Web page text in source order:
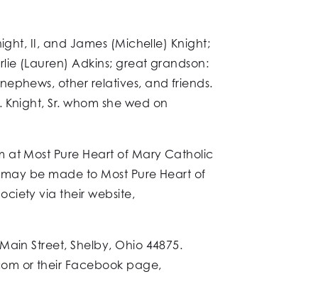
II, and James (Michelle) Knight;
(Lauren) Adkins; great grandson:
other relatives, and friends.
Sr. whom she wed on
at Most Pure Heart of Mary Catholic
be made to Most Pure Heart of
via their website,
Street, Shelby, Ohio 44875.
or their Facebook page,